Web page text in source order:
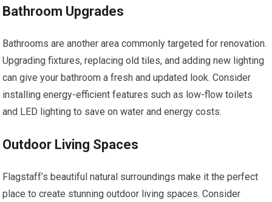
Bathroom Upgrades
Bathrooms are another area commonly targeted for renovation.
Upgrading fixtures, replacing old tiles, and adding new lighting
can give your bathroom a fresh and updated look. Consider
installing energy-efficient features such as low-flow toilets
and LED lighting to save on water and energy costs.
Outdoor Living Spaces
Flagstaff’s beautiful natural surroundings make it the perfect
place to create stunning outdoor living spaces. Consider